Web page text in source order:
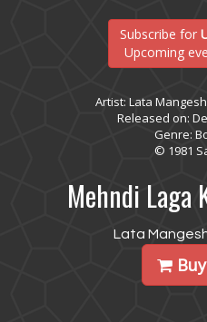
Subscribe for
Upcoming
Artist: Lata
Released on:
Genre:
© 1981
Mehndi Laga
Lata